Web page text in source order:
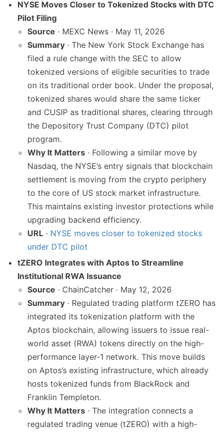
NYSE Moves Closer to Tokenized Stocks with DTC
Pilot Filing
Source · MEXC News · May 11, 2026
Summary · The New York Stock Exchange has
filed a rule change with the SEC to allow
tokenized versions of eligible securities to trade
on its traditional order book. Under the proposal,
tokenized shares would share the same ticker
and CUSIP as traditional shares, clearing through
the Depository Trust Company (DTC) pilot
program.
Why It Matters · Following a similar move by
Nasdaq, the NYSE’s entry signals that blockchain
settlement is moving from the crypto periphery
to the core of US stock market infrastructure.
This maintains existing investor protections while
upgrading backend efficiency.
URL · NYSE moves closer to tokenized stocks
under DTC pilot
tZERO Integrates with Aptos to Streamline
Institutional RWA Issuance
Source · ChainCatcher · May 12, 2026
Summary · Regulated trading platform tZERO has
integrated its tokenization platform with the
Aptos blockchain, allowing issuers to issue real-
world asset (RWA) tokens directly on the high-
performance layer-1 network. This move builds
on Aptos’s existing infrastructure, which already
hosts tokenized funds from BlackRock and
Franklin Templeton.
Why It Matters · The integration connects a
regulated trading venue (tZERO) with a high-